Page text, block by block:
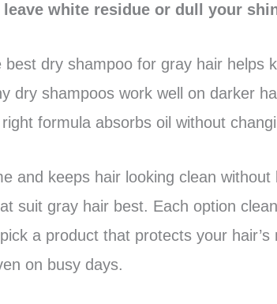
white residue or dull your
best dry shampoo for gray hair helps
dry shampoos work well on darker
formula absorbs oil without
and keeps hair looking clean
suit gray hair best. Each option
a product that protects your
on busy days.